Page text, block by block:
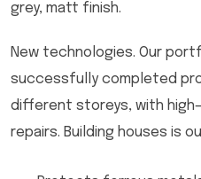
grey, matt finish.
New technologies. Our
successfully completed
different storeys, with
repairs. Building houses is